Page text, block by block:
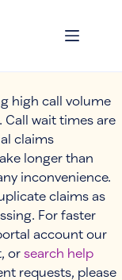
high call volume
Call wait times are
claims
longer than
inconvenience.
claims as
For faster
account our
or search help
requests, please